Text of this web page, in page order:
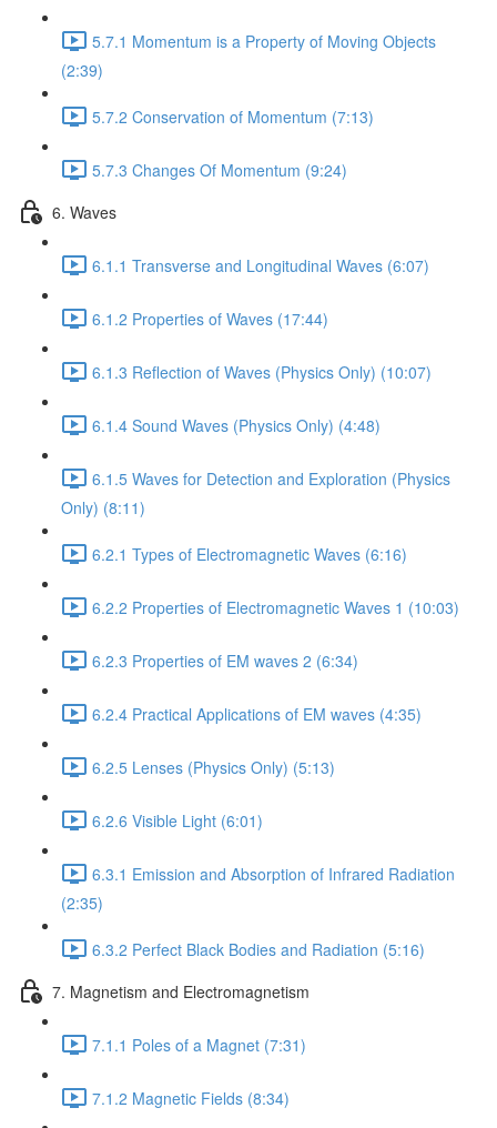
5.7.1 Momentum is a Property of Moving Objects
(2:39)
5.7.2 Conservation of Momentum (7:13)
5.7.3 Changes Of Momentum (9:24)
6. Waves
6.1.1 Transverse and Longitudinal Waves (6:07)
6.1.2 Properties of Waves (17:44)
6.1.3 Reflection of Waves (Physics Only) (10:07)
6.1.4 Sound Waves (Physics Only) (4:48)
6.1.5 Waves for Detection and Exploration (Physics
Only) (8:11)
6.2.1 Types of Electromagnetic Waves (6:16)
6.2.2 Properties of Electromagnetic Waves 1 (10:03)
6.2.3 Properties of EM waves 2 (6:34)
6.2.4 Practical Applications of EM waves (4:35)
6.2.5 Lenses (Physics Only) (5:13)
6.2.6 Visible Light (6:01)
6.3.1 Emission and Absorption of Infrared Radiation
(2:35)
6.3.2 Perfect Black Bodies and Radiation (5:16)
7. Magnetism and Electromagnetism
7.1.1 Poles of a Magnet (7:31)
7.1.2 Magnetic Fields (8:34)